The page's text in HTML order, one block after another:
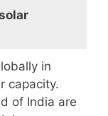
in
capacity.
of India are